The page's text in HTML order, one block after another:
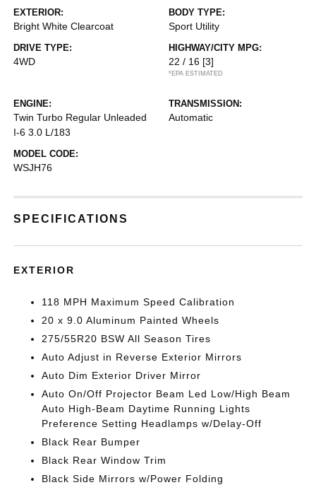
EXTERIOR:
Bright White Clearcoat
BODY TYPE:
Sport Utility
DRIVE TYPE:
4WD
HIGHWAY/CITY MPG:
22 / 16 [3]
*EPA ESTIMATED
ENGINE:
Twin Turbo Regular Unleaded
I-6 3.0 L/183
TRANSMISSION:
Automatic
MODEL CODE:
WSJH76
SPECIFICATIONS
EXTERIOR
118 MPH Maximum Speed Calibration
20 x 9.0 Aluminum Painted Wheels
275/55R20 BSW All Season Tires
Auto Adjust in Reverse Exterior Mirrors
Auto Dim Exterior Driver Mirror
Auto On/Off Projector Beam Led Low/High Beam
Auto High-Beam Daytime Running Lights
Preference Setting Headlamps w/Delay-Off
Black Rear Bumper
Black Rear Window Trim
Black Side Mirrors w/Power Folding